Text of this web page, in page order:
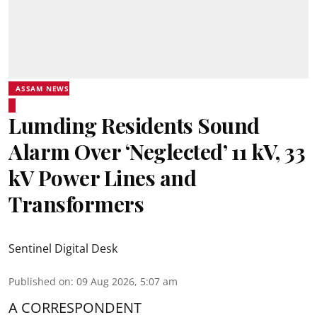
ASSAM NEWS
Lumding Residents Sound
Alarm Over ‘Neglected’ 11 kV, 33
kV Power Lines and
Transformers
Sentinel Digital Desk
Published on: 09 Aug 2026, 5:07 am
A CORRESPONDENT